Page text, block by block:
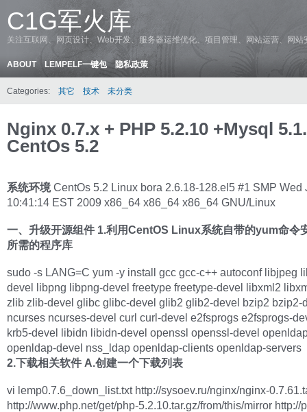
C1G军火库
关注互联网、网页设计、Web开发、服务器运维优化、项目管理、网站运营、网
ABOUT LEMPELF一键包 隐私政策
Categories: 其它 技术 未分类
Nginx 0.7.x + PHP 5.2.10 +Mysql
CentOs 5.2
系统环境CentOs 5.2 Linux bora 2.6.18-128.el5 #1 SMP Wed
10:41:14 EST 2009 x86_64 x86_64 x86_64 GNU/Linux
一、升级开源组件 1.利用CentOS Linux系统自带的yum命令
所需的程序库
sudo -s LANG=C yum -y install gcc gcc-c++ autoconf libjpeg
devel libpng libpng-devel freetype freetype-devel libxml2
zlib zlib-devel glibc glibc-devel glib2 glib2-devel bzip2 bzip2-
ncurses ncurses-devel curl curl-devel e2fsprogs e2fsprogs-
krb5-devel libidn libidn-devel openssl openssl-devel
openldap-devel nss_ldap openldap-clients openldap-servers
2.下载相关软件 A.创建一个下载列表
vi lemp0.7.6_down_list.txt http://sysoev.ru/nginx/nginx-
http://www.php.net/get/php-5.2.10.tar.gz/from/this/mirror http://